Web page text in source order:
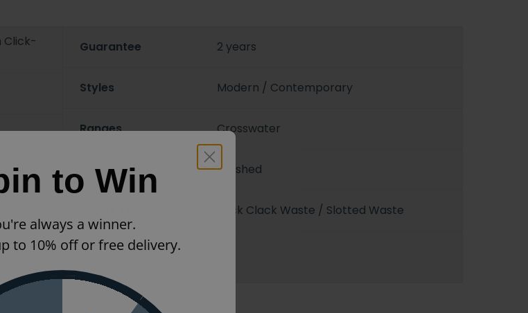
Click-
Guarantee 2 years
Styles Modern / Contemporary
Ranges Crosswater
Finish Polished
Click Clack Waste / Slotted Waste
to Win
always a winner.
to 10% off or free delivery.